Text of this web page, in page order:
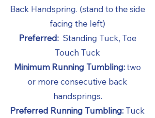
Back Handspring. (stand to the side
facing the left)
Preferred: Standing Tuck, Toe
Touch Tuck
Minimum Running Tumbling:two
or more consecutive back
handsprings.
Preferred Running Tumbling: Tuck